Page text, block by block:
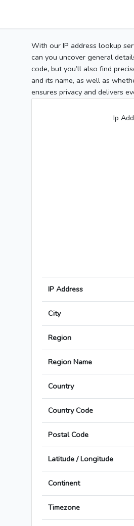
With our IP address lookup
can you uncover general
code, but you’ll also find
and its name, as well as
ensures privacy and delivers
Ip
IP Address
City
Region
Region Name
Country
Country Code
Postal Code
Latitude / Longitude
Continent
Timezone